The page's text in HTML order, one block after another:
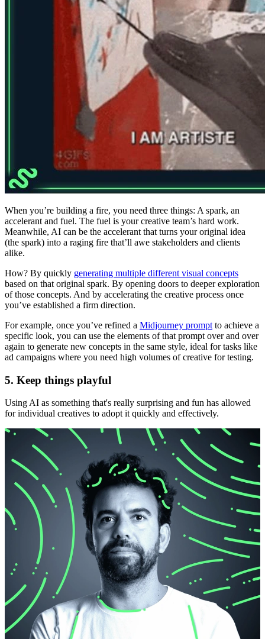
When you’re building a fire, you need three things: A spark, an
accelerant and fuel. The fuel is your creative team’s hard work.
Meanwhile, AI can be the accelerant that turns your original idea
(the spark) into a raging fire that’ll awe stakeholders and clients
alike.
How? By quickly generating multiple different visual concepts
based on that original spark. By opening doors to deeper exploration
of those concepts. And by accelerating the creative process once
you’ve established a firm direction.
For example, once you’ve refined a Midjourney prompt to achieve a
specific look, you can use the elements of that prompt over and over
again to generate new concepts in the same style, ideal for tasks like
ad campaigns where you need high volumes of creative for testing.
5. Keep things playful
Using AI as something that's really surprising and fun has allowed
for individual creatives to adopt it quickly and effectively.